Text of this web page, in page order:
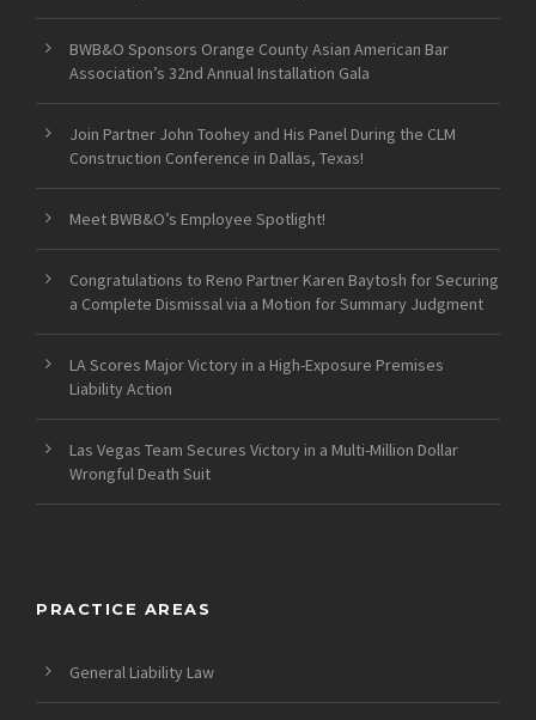
BWB&O Sponsors Orange County Asian American Bar
Association’s 32nd Annual Installation Gala
Join Partner John Toohey and His Panel During the CLM
Construction Conference in Dallas, Texas!
Meet BWB&O’s Employee Spotlight!
Congratulations to Reno Partner Karen Baytosh for Securing
a Complete Dismissal via a Motion for Summary Judgment
LA Scores Major Victory in a High-Exposure Premises
Liability Action
Las Vegas Team Secures Victory in a Multi-Million Dollar
Wrongful Death Suit
PRACTICE AREAS
General Liability Law